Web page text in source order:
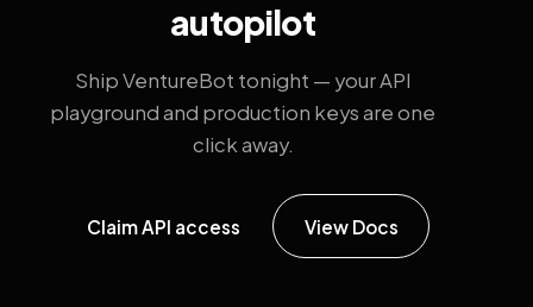
autopilot
Ship VentureBot tonight — your API
playground and production keys are one
click away.
Claim API access View Docs